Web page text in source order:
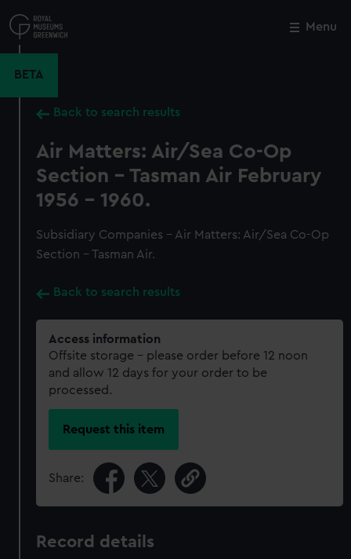
to
main
Menu
BETA
Back to search results
Air Matters: Air/Sea Co-Op
Section - Tasman Air February
1956 - 1960.
Subsidiary Companies - Air Matters: Air/Sea Co-Op
Section - Tasman Air.
Back to search results
Access information
Offsite storage – please order before 12 noon
and allow 12 days for your order to be
processed.
Request this item
Share:
Record details
Close